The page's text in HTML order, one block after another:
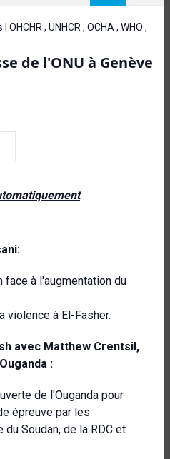
, UNHCR , OCHA , WHO ,
de l'ONU à Genève
face à l'augmentation du
violence à El-Fasher.
avec Matthew Crentsil,
:
de l'Ouganda pour
épreuve par les
Soudan, de la RDC et